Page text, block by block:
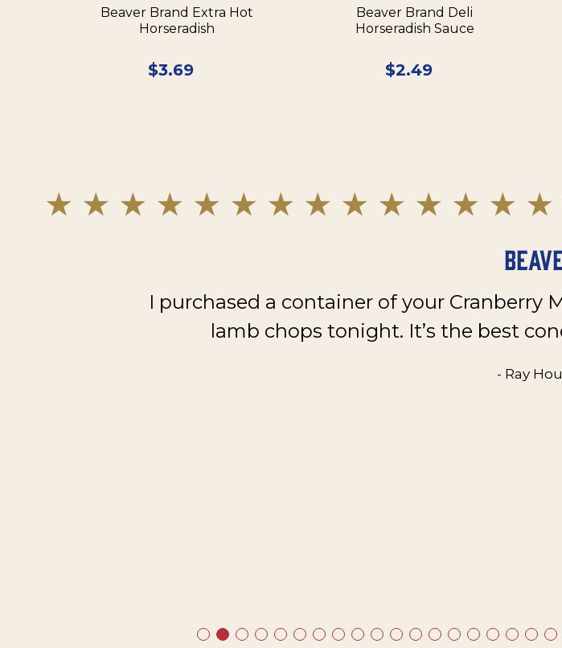
Beaver Brand Extra Hot
Horseradish
$3.69
Beaver Brand Deli
Horseradish Sauce
$2.49
I purchased a container of your Cranberry
lamb chops tonight. It’s the best
- Ray